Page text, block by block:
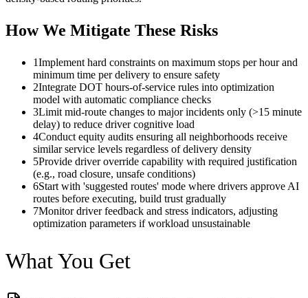
How We Mitigate These Risks
1Implement hard constraints on maximum stops per hour and
minimum time per delivery to ensure safety
2Integrate DOT hours-of-service rules into optimization
model with automatic compliance checks
3Limit mid-route changes to major incidents only (>15 minute
delay) to reduce driver cognitive load
4Conduct equity audits ensuring all neighborhoods receive
similar service levels regardless of delivery density
5Provide driver override capability with required justification
(e.g., road closure, unsafe conditions)
6Start with 'suggested routes' mode where drivers approve AI
routes before executing, build trust gradually
7Monitor driver feedback and stress indicators, adjusting
optimization parameters if workload unsustainable
What You Get